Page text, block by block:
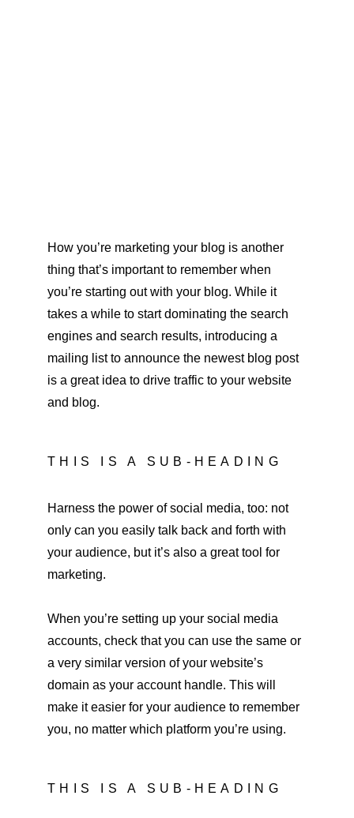
How you’re marketing your blog is another
thing that’s important to remember when
you’re starting out with your blog. While it
takes a while to start dominating the search
engines and search results, introducing a
mailing list to announce the newest blog post
is a great idea to drive traffic to your website
and blog.
THIS IS A SUB-HEADING
Harness the power of social media, too: not
only can you easily talk back and forth with
your audience, but it’s also a great tool for
marketing.
When you’re setting up your social media
accounts, check that you can use the same or
a very similar version of your website’s
domain as your account handle. This will
make it easier for your audience to remember
you, no matter which platform you’re using.
THIS IS A SUB-HEADING